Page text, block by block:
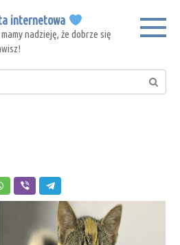
internetowa
nadzieję, że dobrze się